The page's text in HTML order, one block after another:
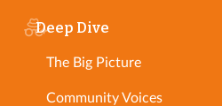
Deep Dive
The Big Picture
Community Voices